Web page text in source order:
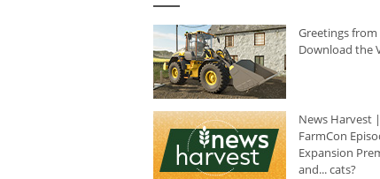
Greetings from
Download the
News Harvest
FarmCon
Expansion
and... cats?